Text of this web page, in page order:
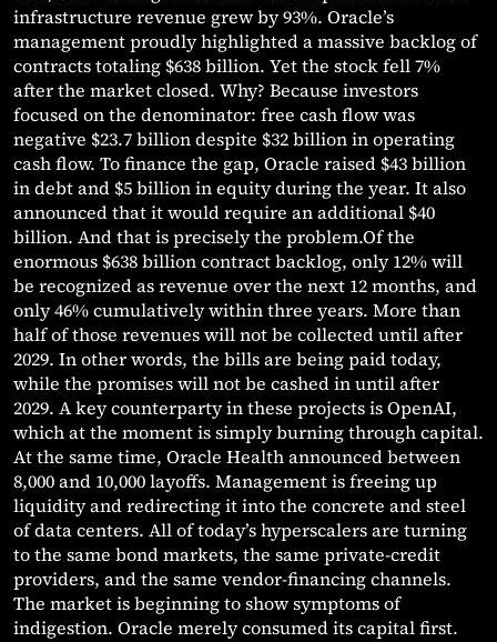
infrastructure revenue grew by 93%. Oracle’s
management proudly highlighted a massive backlog of
contracts totaling $638 billion. Yet the stock fell 7%
after the market closed. Why? Because investors
focused on the denominator: free cash flow was
negative $23.7 billion despite $32 billion in operating
cash flow. To finance the gap, Oracle raised $43 billion
in debt and $5 billion in equity during the year. It also
announced that it would require an additional $40
billion. And that is precisely the problem.Of the
enormous $638 billion contract backlog, only 12% will
be recognized as revenue over the next 12 months, and
only 46% cumulatively within three years. More than
half of those revenues will not be collected until after
2029. In other words, the bills are being paid today,
while the promises will not be cashed in until after
2029. A key counterparty in these projects is OpenAI,
which at the moment is simply burning through capital.
At the same time, Oracle Health announced between
8,000 and 10,000 layoffs. Management is freeing up
liquidity and redirecting it into the concrete and steel
of data centers. All of today’s hyperscalers are turning
to the same bond markets, the same private-credit
providers, and the same vendor-financing channels.
The market is beginning to show symptoms of
indigestion. Oracle merely consumed its capital first.